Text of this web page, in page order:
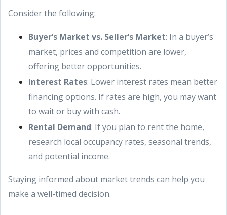
Consider the following:
Buyer’s Market vs. Seller’s Market: In a buyer’s
market, prices and competition are lower,
offering better opportunities.
Interest Rates: Lower interest rates mean better
financing options. If rates are high, you may want
to wait or buy with cash.
Rental Demand: If you plan to rent the home,
research local occupancy rates, seasonal trends,
and potential income.
Staying informed about market trends can help you
make a well-timed decision.